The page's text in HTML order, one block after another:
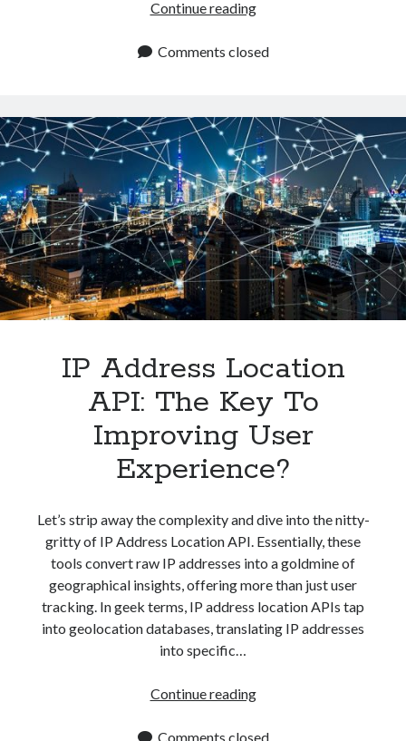
Continue readingBest
Location
In
2024
Comments closed
IP Address Location
API: The Key To
Improving User
Experience?
Let’s strip away the complexity and dive into the nitty-
gritty of IP Address Location API. Essentially, these
tools convert raw IP addresses into a goldmine of
geographical insights, offering more than just user
tracking. In geek terms, IP address location APIs tap
into geolocation databases, translating IP addresses
into specific…
Continue readingIP
Location
Comments closed